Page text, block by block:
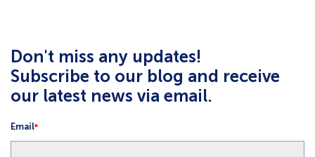
Don't miss any updates!
Subscribe to our blog and receive
our latest news via email.
Email*